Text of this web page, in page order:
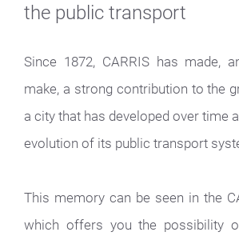
the public transport
Since 1872, CARRIS has made,
make, a strong contribution to the
a city that has developed over time
evolution of its public transport
This memory can be seen in the
which offers you the possibility